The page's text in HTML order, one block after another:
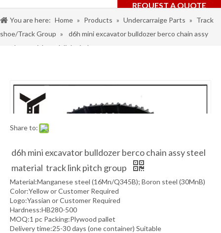
REQUEST A QUOTE
You are here: Home » Products » Undercarraige Parts » Track
shoe/Track Group »
d6h mini excavator bulldozer berco chain assy
steel material track link pitch group
Share to:
d6h mini excavator bulldozer berco chain assy steel
material track link pitch group
Material:Manganese steel (16Mn/Q345B); Boron steel (30MnB)
Color:Yellow or Customer Required
Logo:Yassian or Customer Required
Hardness:HB280-500
MOQ:1 pc Packing:Plywood pallet
Delivery time:25-30 days (one container) Suitable